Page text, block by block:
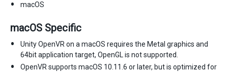
macOS
macOS Specific
Unity OpenVR on a macOS requires the Metal graphics and
64bit application target, OpenGL is not supported.
OpenVR supports macOS 10.11.6 or later, but is optimized for